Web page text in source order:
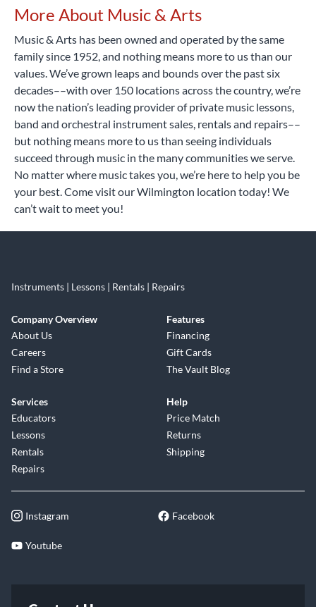
More About Music & Arts
Music & Arts has been owned and operated by the same
family since 1952, and nothing means more to us than our
values. We’ve grown leaps and bounds over the past six
decades––with over 150 locations across the country, we’re
now the nation’s leading provider of private music lessons,
band and orchestral instrument sales, rentals and repairs––
but nothing means more to us than seeing individuals
succeed through music in the many communities we serve.
No matter where music takes you, we’re here to help you be
your best. Come visit our Wilmington location today! We
can’t wait to meet you!
Instruments | Lessons | Rentals | Repairs
Company Overview
About Us
Careers
Find a Store
Features
Financing
Gift Cards
The Vault Blog
Services
Educators
Lessons
Rentals
Repairs
Help
Price Match
Returns
Shipping
Instagram Facebook
Youtube